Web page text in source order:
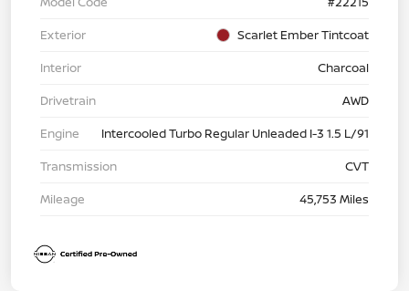
Exterior
Scarlet Ember Tintcoat
Interior
Charcoal
Drivetrain
AWD
Engine
Intercooled Turbo Regular Unleaded I-3 1.5 L/91
Transmission
CVT
Mileage
45,753 Miles